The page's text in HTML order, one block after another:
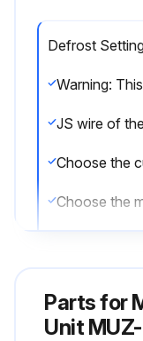
Defrost
Choose the
Parts for
Unit